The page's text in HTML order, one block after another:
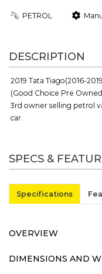
PETROL
DESCRIPTION
2019 Tata Tiago(2016-
(Good Choice Pre
3rd owner selling petrol
car.
SPECS &
Specifications
OVERVIEW
DIMENSIONS AND